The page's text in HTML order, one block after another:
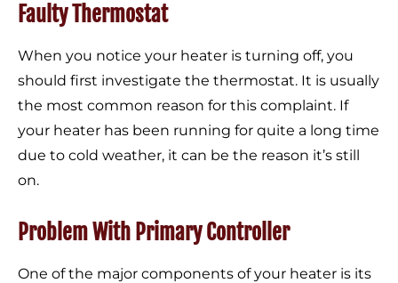
Faulty Thermostat
When you notice your heater is turning off, you
should first investigate the thermostat. It is usually
the most common reason for this complaint. If
your heater has been running for quite a long time
due to cold weather, it can be the reason it’s still
on.
Problem With Primary Controller
One of the major components of your heater is its